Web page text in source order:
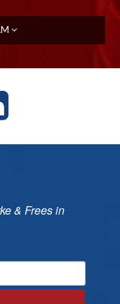
& Frees in